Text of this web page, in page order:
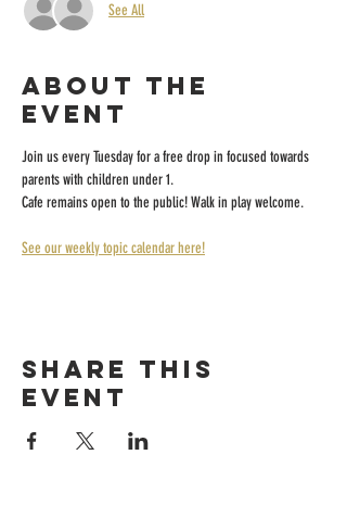
See All
About the
event
Join us every Tuesday for a free drop in focused towards
parents with children under 1.
Cafe remains open to the public! Walk in play welcome.
See our weekly topic calendar here!
Share this
event